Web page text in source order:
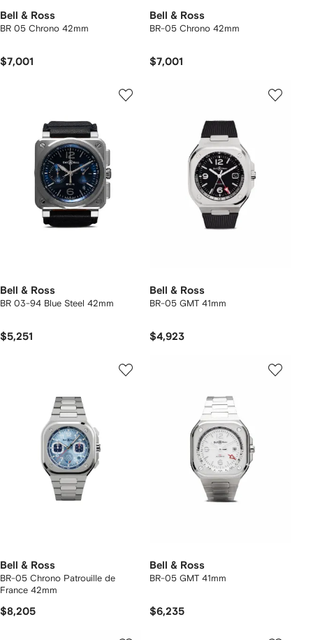
Bell & Ross
BR 05 Chrono 42mm
$7,001
Bell & Ross
BR-05 Chrono 42mm
$7,001
Bell & Ross
BR 03-94 Blue Steel 42mm
$5,251
Bell & Ross
BR-05 GMT 41mm
$4,923
Bell & Ross
BR-05 Chrono Patrouille de
France 42mm
$8,205
Bell & Ross
BR-05 GMT 41mm
$6,235